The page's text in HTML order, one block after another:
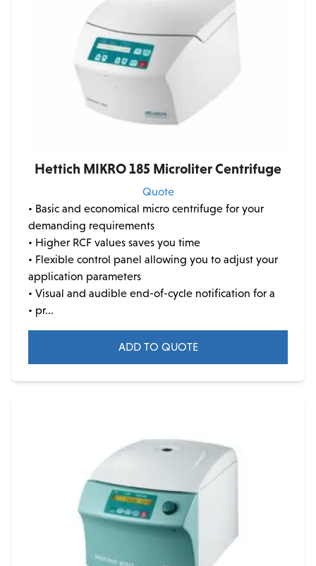
Hettich MIKRO 185 Microliter Centrifuge
Quote
• Basic and economical micro centrifuge for your
demanding requirements
• Higher RCF values saves you time
• Flexible control panel allowing you to adjust your
application parameters
• Visual and audible end-of-cycle notification for a
• pr...
ADD TO QUOTE